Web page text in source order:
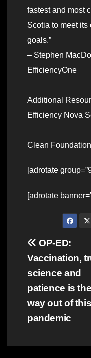
fastest and most
Scotia to meet its
goals.”
– Stephen
EfficiencyOne
Additional
Efficiency Nova
Clean
[adrotate
[adrotate
Post
OP-ED:
Vaccination,
science and
patience is
way out of this
pandemic